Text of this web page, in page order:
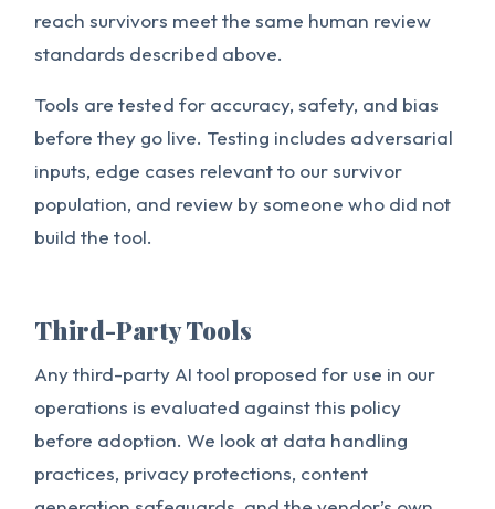
reach survivors meet the same human review
standards described above.
Tools are tested for accuracy, safety, and bias
before they go live. Testing includes adversarial
inputs, edge cases relevant to our survivor
population, and review by someone who did not
build the tool.
Third-Party Tools
Any third-party AI tool proposed for use in our
operations is evaluated against this policy
before adoption. We look at data handling
practices, privacy protections, content